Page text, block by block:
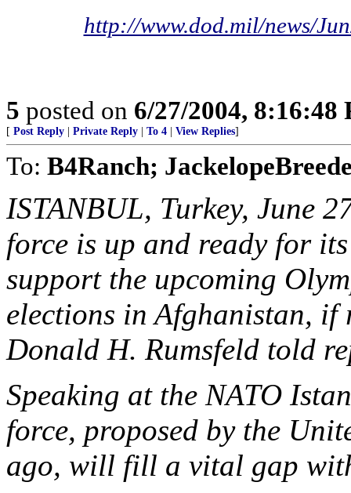
http://www.dod.mil/news/
5 posted on 6/27/2004, 8:16:48
[ Post Reply Private Reply To 4 View Replies]
To: B4Ranch;
ISTANBUL, Turkey, June
force is up and ready for
support the upcoming
elections in Afghanistan, if
Donald H. Rumsfeld told
Speaking at the NATO
force, proposed by the
ago, will fill a vital gap